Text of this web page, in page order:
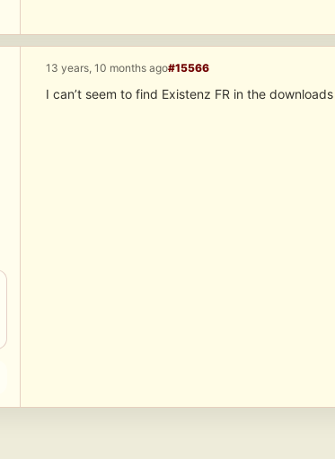
13 years, 10 months ago#15566
I can’t seem to find Existenz FR in the